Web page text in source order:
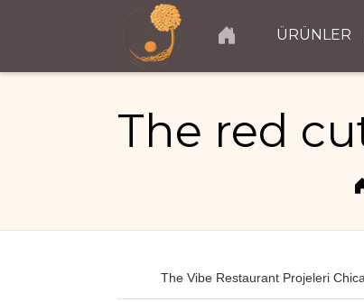
ÜRÜNLER
The red
The Vibe Restaurant Projeleri